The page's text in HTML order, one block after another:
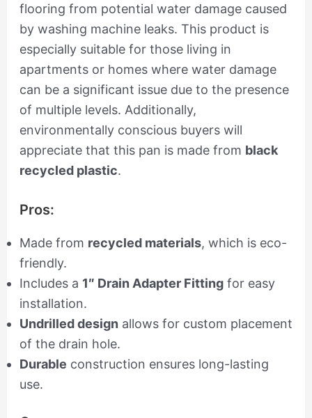
flooring from potential water damage caused
by washing machine leaks. This product is
especially suitable for those living in
apartments or homes where water damage
can be a significant issue due to the presence
of multiple levels. Additionally,
environmentally conscious buyers will
appreciate that this pan is made from black
recycled plastic.
Pros:
Made from recycled materials, which is eco-
friendly.
Includes a 1″ Drain Adapter Fittingfor easy
installation.
Undrilled design allows for custom placement
of the drain hole.
Durable construction ensures long-lasting
use.